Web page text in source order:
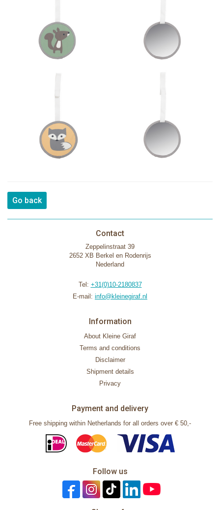
Go back
Contact
Zeppelinstraat 39
2652 XB Berkel en Rodenrijs
Nederland
Tel: +31(0)10-2180837
E-mail: info@kleinegiraf.nl
Information
About Kleine Giraf
Terms and conditions
Disclaimer
Shipment details
Privacy
Payment and delivery
Free shipping within Netherlands for all orders over € 50,-
Follow us